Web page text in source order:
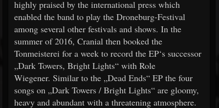
highly praised by the international press which
enabled the band to play the Droneburg-Festival
among several other festivals and shows. In the
summer of 2016, Cranial then booked the
Tonmeisterei for a week to record the EP‘s successor
„Dark Towers, Bright Lights“ with Role
Wiegener. Similar to the „Dead Ends“ EP the four
songs on „Dark Towers / Bright Lights“ are gloomy,
heavy and abundant with a threatening atmosphere.